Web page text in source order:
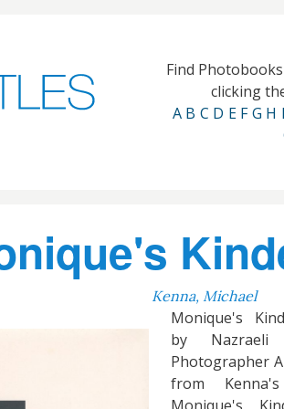
Find
clicking
A B C D E F G H I
Kenna, Michael
Monique's
by
Photographer
from